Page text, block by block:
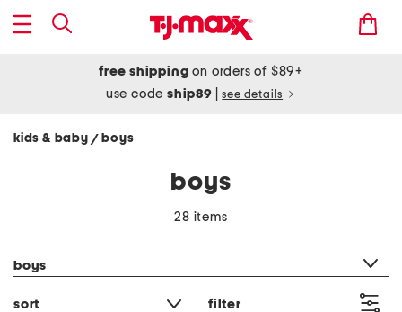
free shipping on orders of $89+
use codeship89 see details
kids & baby / boys
boys
28 items
boys
sort filter